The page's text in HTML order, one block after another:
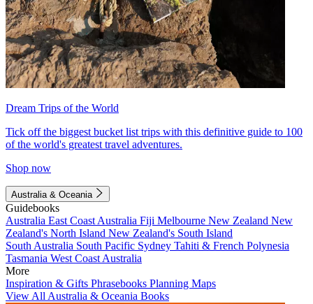
Dream Trips of the World
Tick off the biggest bucket list trips with this definitive guide to 100
of the world's greatest travel adventures.
Shop now
Australia & Oceania
Guidebooks
Australia East Coast Australia Fiji Melbourne New Zealand New
Zealand's North Island New Zealand's South Island
South Australia South Pacific Sydney Tahiti & French Polynesia
Tasmania West Coast Australia
More
Inspiration & Gifts Phrasebooks Planning Maps
View All Australia & Oceania Books